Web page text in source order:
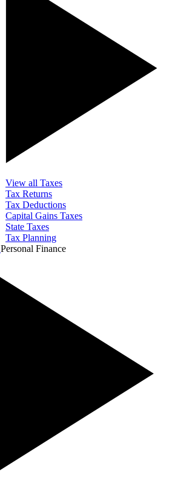
View all Taxes
Tax Returns
Tax Deductions
Capital Gains Taxes
State Taxes
Tax Planning
Personal Finance